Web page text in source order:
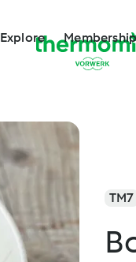
Explore
TM7